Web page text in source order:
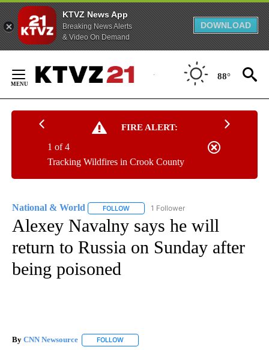
KTVZ News App
Breaking News Alerts
& Video On Demand
DOWNLOAD
Content
88°
FIRE ALERT:
Tracking Wildfires in Crook County
1 of 4
National & World FOLLOW FOLLOW "NATIONAL & WORLD" TO
1 Follower
Alexey Navalny says he will
return to Russia on Sunday after
being poisoned
By CNN Newsource FOLLOW